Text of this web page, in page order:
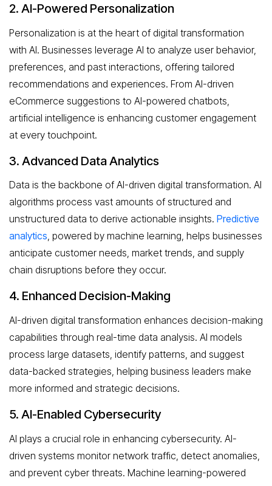
2. AI-Powered Personalization
Personalization is at the heart of digital transformation
with AI. Businesses leverage AI to analyze user behavior,
preferences, and past interactions, offering tailored
recommendations and experiences. From AI-driven
eCommerce suggestions to AI-powered chatbots,
artificial intelligence is enhancing customer engagement
at every touchpoint.
3. Advanced Data Analytics
Data is the backbone of AI-driven digital transformation. AI
algorithms process vast amounts of structured and
unstructured data to derive actionable insights. Predictive
analytics, powered by machine learning, helps businesses
anticipate customer needs, market trends, and supply
chain disruptions before they occur.
4. Enhanced Decision-Making
AI-driven digital transformation enhances decision-making
capabilities through real-time data analysis. AI models
process large datasets, identify patterns, and suggest
data-backed strategies, helping business leaders make
more informed and strategic decisions.
5. AI-Enabled Cybersecurity
AI plays a crucial role in enhancing cybersecurity. AI-
driven systems monitor network traffic, detect anomalies,
and prevent cyber threats. Machine learning-powered